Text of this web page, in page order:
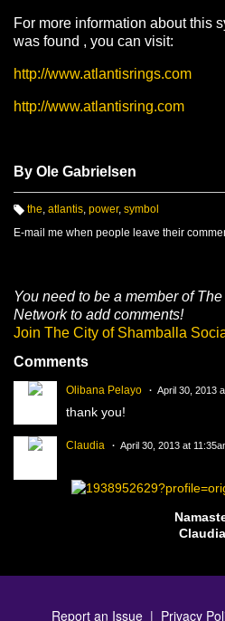
For more information about this
was found , you can visit:
http://www.atlantisrings.com
http://www.atlantisring.com
By Ole Gabrielsen
a
the, atlantis, power, symbol
E-mail me when people leave their
You need to be a member of
Network to add comments!
Join The City of Shamballa
Comments
Olibana Pelayo April 30, 2013
thank you!
Claudia April 30, 2013 at
Claudia
Report an Issue| Privacy